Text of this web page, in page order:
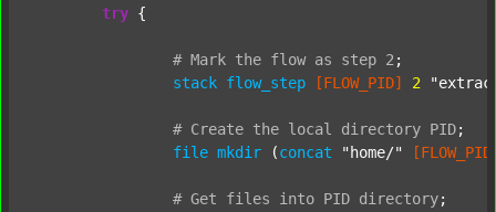
try {
# Mark the flow as step 2 ;
stack flow_step [FLOW_PID] 2
# Create the local directory PID;
file mkdir (concat "home/"
# Get files into PID directory;